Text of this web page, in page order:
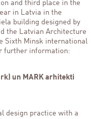
and third place in the
in Latvia in the
building designed by
the Latvian Architecture
Sixth Minsk international
further information:
un MARK arhitekti
design practice with a